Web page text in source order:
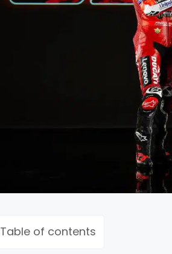
Table of contents